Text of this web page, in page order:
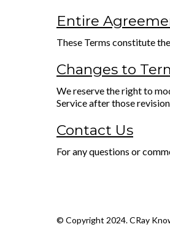
Entire
These Terms constitute
Changes to
We reserve the right to
Service after those
Contact Us
For any questions or
© Copyright 2024. CRay